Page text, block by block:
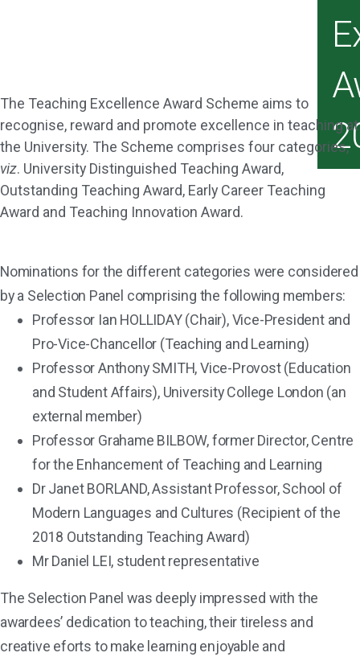
The Teaching Excellence Award Scheme aims to
recognise, reward and promote excellence in teaching at
the University. The Scheme comprises four categories,
viz. University Distinguished Teaching Award,
Outstanding Teaching Award, Early Career Teaching
Award and Teaching Innovation Award.
Nominations for the different categories were considered
by a Selection Panel comprising the following members:
Professor Ian HOLLIDAY (Chair), Vice-President and
Pro-Vice-Chancellor (Teaching and Learning)
Professor Anthony SMITH, Vice-Provost (Education
and Student Affairs), University College London (an
external member)
Professor Grahame BILBOW, former Director, Centre
for the Enhancement of Teaching and Learning
Dr Janet BORLAND, Assistant Professor, School of
Modern Languages and Cultures (Recipient of the
2018 Outstanding Teaching Award)
Mr Daniel LEI, student representative
The Selection Panel was deeply impressed with the
awardees’ dedication to teaching, their tireless and
creative eforts to make learning enjoyable and